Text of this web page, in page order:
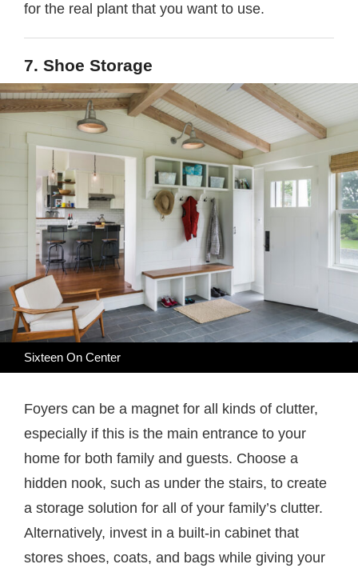
for the real plant that you want to use.
7. Shoe Storage
Sixteen On Center
Foyers can be a magnet for all kinds of clutter,
especially if this is the main entrance to your
home for both family and guests. Choose a
hidden nook, such as under the stairs, to create
a storage solution for all of your family’s clutter.
Alternatively, invest in a built-in cabinet that
stores shoes, coats, and bags while giving your